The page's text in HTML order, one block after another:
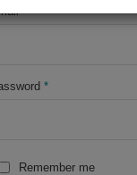
*
*
Remember me